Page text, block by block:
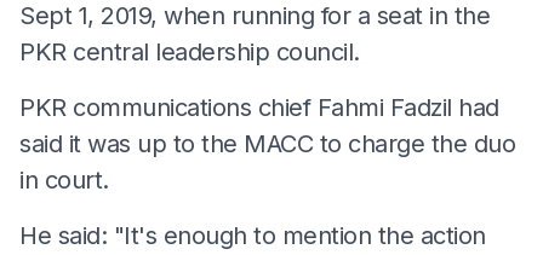
Sept 1, 2019, when running for a seat in the
PKR central leadership council.
PKR communications chief Fahmi Fadzil had
said it was up to the MACC to charge the duo
in court.
He said: "It's enough to mention the action